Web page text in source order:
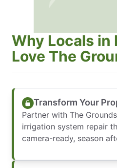
Why Locals in
Love The
Transform Your
Partner with The
irrigation system repair
camera-ready, season